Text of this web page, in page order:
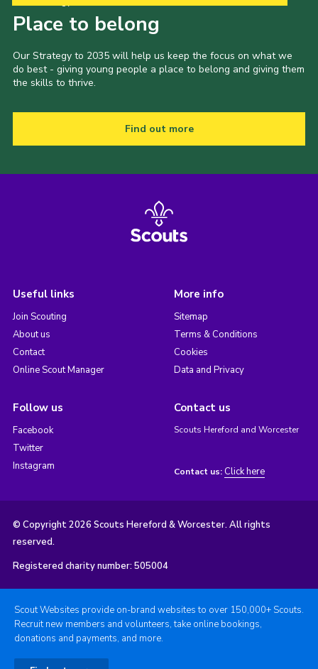
Place to belong
Our Strategy to 2035 will help us keep the focus on what we
do best - giving young people a place to belong and giving them
the skills to thrive.
Find out more
Useful links
Join Scouting
About us
Contact
Online Scout Manager
More info
Sitemap
Terms & Conditions
Cookies
Data and Privacy
Follow us
Facebook
Twitter
Instagram
Contact us
Scouts Hereford and Worcester
Contact us: Click here
© Copyright 2026 Scouts Hereford & Worcester. All rights
reserved.
Registered charity number: 505004
Scout Websites provide on-brand websites to over 150,000+ Scouts.
Recruit new members and volunteers, take online bookings,
donations and payments, and more.